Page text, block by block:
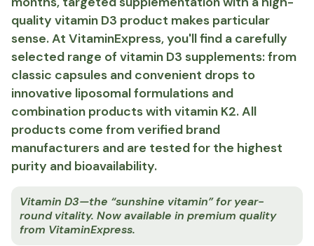
quality vitamin D3 product makes particular
sense. At VitaminExpress, you'll find a carefully
selected range of vitamin D3 supplements: from
classic capsules and convenient drops to
innovative liposomal formulations and
combination products with vitamin K2. All
products come from verified brand
manufacturers and are tested for the highest
purity and bioavailability.
Vitamin D3—the “sunshine vitamin” for year-
round vitality. Now available in premium quality
from VitaminExpress.